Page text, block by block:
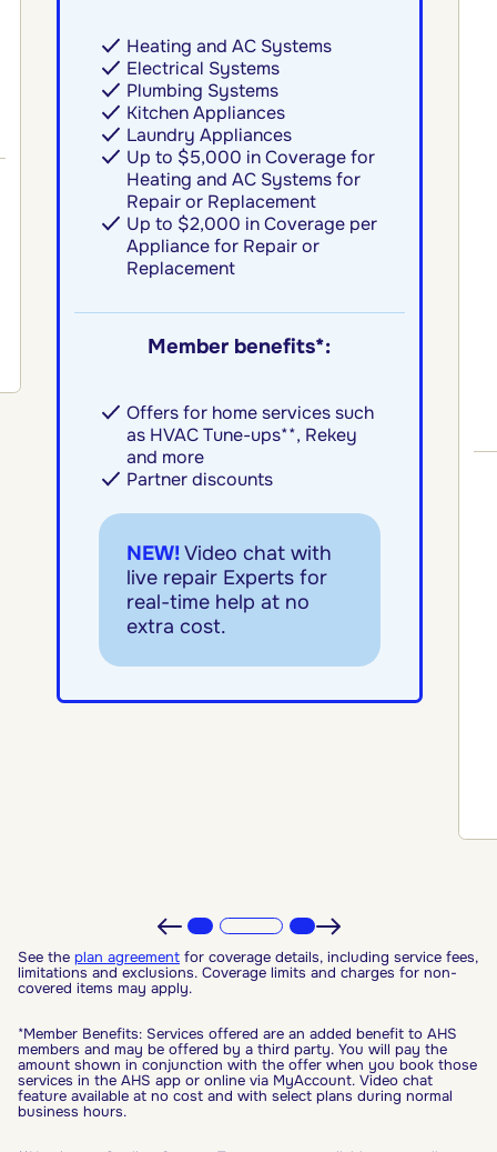
Heating and AC Systems
Electrical Systems
Plumbing Systems
Kitchen Appliances
Laundry Appliances
Up to $5,000 in Coverage for
Heating and AC Systems for
Repair or Replacement
Up to $2,000 in Coverage per
Appliance for Repair or
Replacement
Member benefits*:
Offers for home services such
as HVAC Tune-ups**, Rekey
and more
Partner discounts
NEW!Video chat with
live repair Experts for
real-time help at no
extra cost.
See the plan agreement for coverage details, including service fees,
limitations and exclusions. Coverage limits and charges for non-
covered items may apply.
*Member Benefits: Services offered are an added benefit to AHS
members and may be offered by a third party. You will pay the
amount shown in conjunction with the offer when you book those
services in the AHS app or online via MyAccount. Video chat
feature available at no cost and with select plans during normal
business hours.